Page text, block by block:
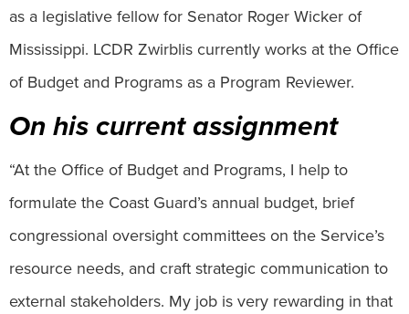
as a legislative fellow for Senator Roger Wicker of
Mississippi. LCDR Zwirblis currently works at the Office
of Budget and Programs as a Program Reviewer.
On his current assignment
“At the Office of Budget and Programs, I help to
formulate the Coast Guard’s annual budget, brief
congressional oversight committees on the Service’s
resource needs, and craft strategic communication to
external stakeholders. My job is very rewarding in that